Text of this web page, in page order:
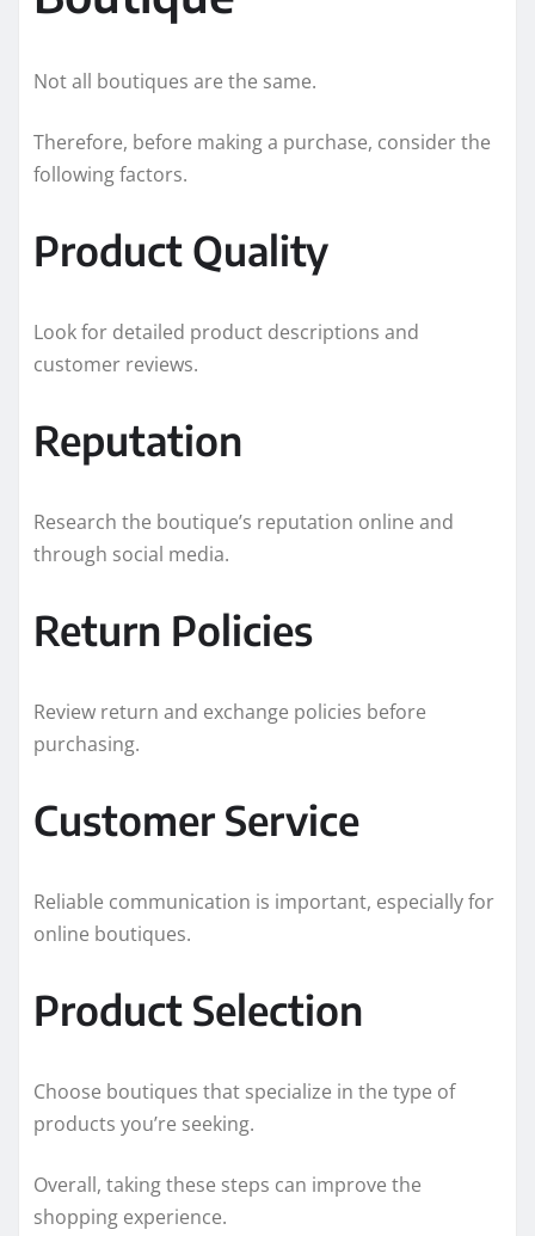
Not all boutiques are the same.
Therefore, before making a purchase, consider the
following factors.
Product Quality
Look for detailed product descriptions and
customer reviews.
Reputation
Research the boutique’s reputation online and
through social media.
Return Policies
Review return and exchange policies before
purchasing.
Customer Service
Reliable communication is important, especially for
online boutiques.
Product Selection
Choose boutiques that specialize in the type of
products you’re seeking.
Overall, taking these steps can improve the
shopping experience.